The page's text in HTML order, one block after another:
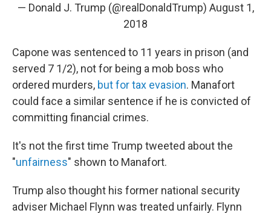
— Donald J. Trump (@realDonaldTrump) August 1,
2018
Capone was sentenced to 11 years in prison (and
served 7 1/2), not for being a mob boss who
ordered murders, but for tax evasion. Manafort
could face a similar sentence if he is convicted of
committing financial crimes.
It's not the first time Trump tweeted about the
"unfairness" shown to Manafort.
Trump also thought his former national security
adviser Michael Flynn was treated unfairly. Flynn